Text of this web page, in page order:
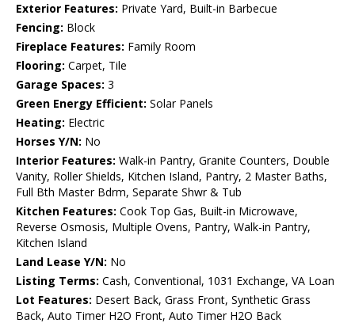
Exterior Features: Private Yard, Built-in Barbecue
Fencing: Block
Fireplace Features: Family Room
Flooring: Carpet, Tile
Garage Spaces: 3
Green Energy Efficient: Solar Panels
Heating: Electric
Horses Y/N: No
Interior Features: Walk-in Pantry, Granite Counters, Double
Vanity, Roller Shields, Kitchen Island, Pantry, 2 Master Baths,
Full Bth Master Bdrm, Separate Shwr & Tub
Kitchen Features: Cook Top Gas, Built-in Microwave,
Reverse Osmosis, Multiple Ovens, Pantry, Walk-in Pantry,
Kitchen Island
Land Lease Y/N: No
Listing Terms: Cash, Conventional, 1031 Exchange, VA Loan
Lot Features: Desert Back, Grass Front, Synthetic Grass
Back, Auto Timer H2O Front, Auto Timer H2O Back